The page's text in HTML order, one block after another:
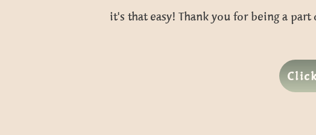
it's that easy! Thank you for being a